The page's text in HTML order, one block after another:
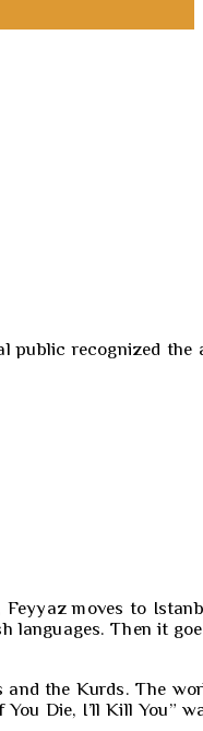
public recognized
moves to
languages. Then it
the Kurds. The
Die, I’ll Kill You”